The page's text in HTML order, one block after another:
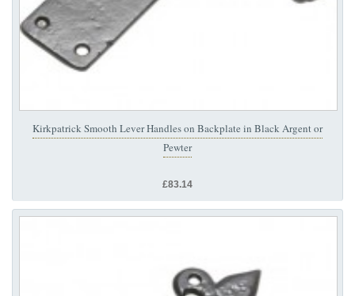
Kirkpatrick Smooth Lever Handles on Backplate in Black Argent or
Pewter
£83.14